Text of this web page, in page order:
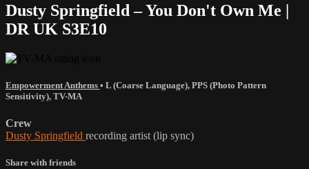
Dusty Springfield – You Don't Own Me |
DR UK S3E10
Empowerment Anthems • L (Coarse Language), PPS (Photo Pattern
Sensitivity), TV-MA
Crew
Dusty Springfield recording artist (lip sync)
Share with friends